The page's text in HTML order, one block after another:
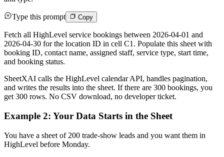
Type this prompt Copy
Fetch all HighLevel service bookings between 2026-04-01 and
2026-04-30 for the location ID in cell C1. Populate this sheet with
booking ID, contact name, assigned staff, service type, start time,
and booking status.
SheetXAI calls the HighLevel calendar API, handles pagination,
and writes the results into the sheet. If there are 300 bookings, you
get 300 rows. No CSV download, no developer ticket.
Example 2: Your Data Starts in the Sheet
You have a sheet of 200 trade-show leads and you want them in
HighLevel before Monday.